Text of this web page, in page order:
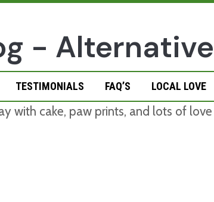
TESTIMONIALS FAQ’S LOCAL LOVE